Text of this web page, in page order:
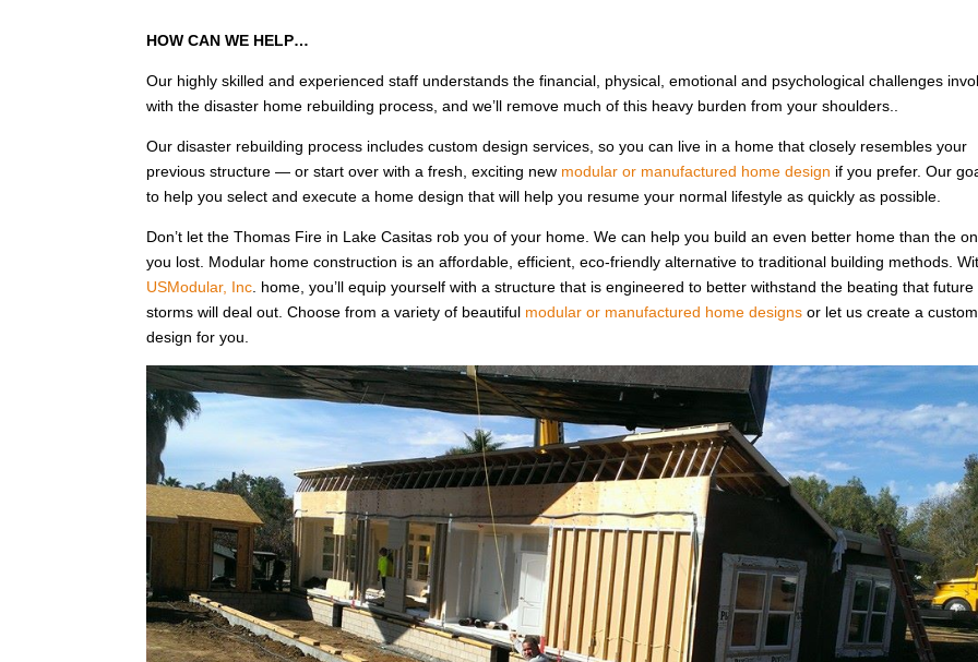
HOW CAN WE HELP…
Our highly skilled and experienced staff understands the financial, physical, emotional and psychological challenges
with the disaster home rebuilding process, and we’ll remove much of this heavy burden from your shoulders..
Our disaster rebuilding process includes custom design services, so you can live in a home that closely resembles your
previous structure — or start over with a fresh, exciting new modular or manufactured home design if you prefer. Our
to help you select and execute a home design that will help you resume your normal lifestyle as quickly as possible.
Don’t let the Thomas Fire in Lake Casitas rob you of your home. We can help you build an even better home than the
you lost. Modular home construction is an affordable, efficient, eco-friendly alternative to traditional building methods.
USModular, Inc. home, you’ll equip yourself with a structure that is engineered to better withstand the beating that future
storms will deal out. Choose from a variety of beautiful modular or manufactured home designs or let us create a custom
design for you.